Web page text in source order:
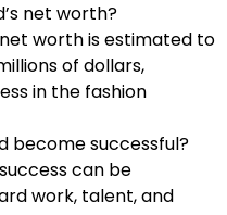
net worth?
net worth is estimated to
of dollars,
in the fashion
become successful?
can be
work, talent, and